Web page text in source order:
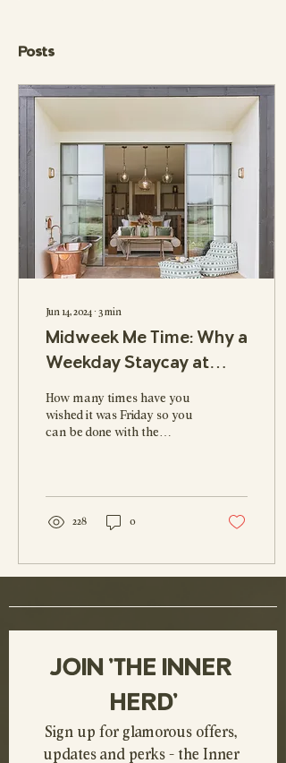
Posts
Jun 14, 2024 ∙ 3min
Midweek Me Time: Why a
Weekday Staycay at
Outbuildings Might Be
the Ultimate Sanity
Saver
How many times have you
wished it was Friday so you
can be done with the
228 0
JOIN 'THE INNER
HERD'
Sign up for glamorous offers,
updates and perks - the Inner